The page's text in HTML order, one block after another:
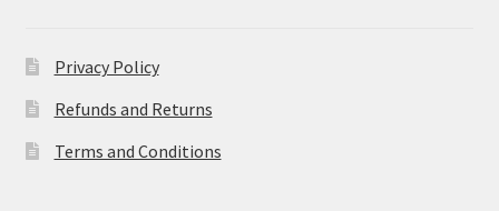
Privacy Policy
Refunds and Returns
Terms and Conditions